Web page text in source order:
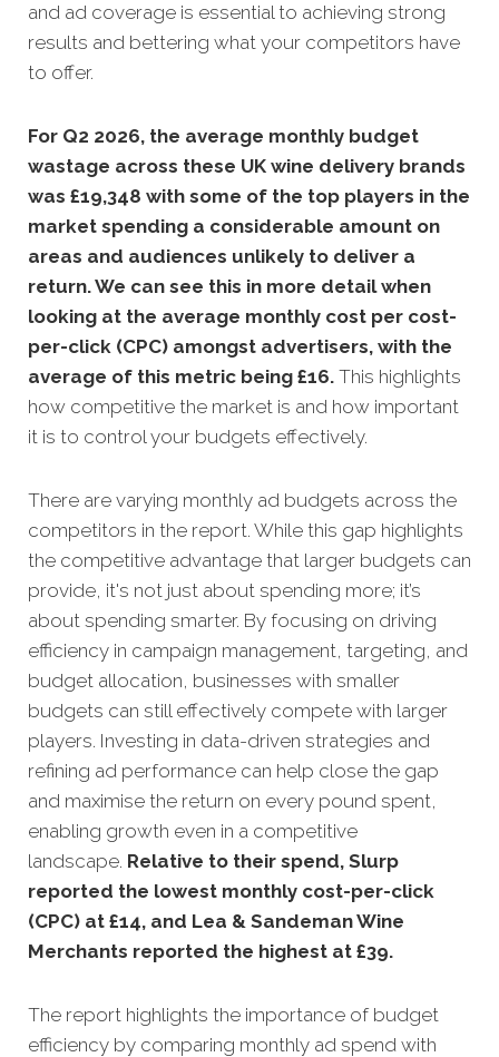
and ad coverage is essential to achieving strong
results and bettering what your competitors have
to offer.
For Q2 2026, the average monthly budget
wastage across these UK wine delivery brands
was £19,348 with some of the top players in the
market spending a considerable amount on
areas and audiences unlikely to deliver a
return. We can see this in more detail when
looking at the average monthly cost per cost-
per-click (CPC) amongst advertisers, with the
average of this metric being £16. This highlights
how competitive the market is and how important
it is to control your budgets effectively.
There are varying monthly ad budgets across the
competitors in the report. While this gap highlights
the competitive advantage that larger budgets can
provide, it's not just about spending more; it’s
about spending smarter. By focusing on driving
efficiency in campaign management, targeting, and
budget allocation, businesses with smaller
budgets can still effectively compete with larger
players. Investing in data-driven strategies and
refining ad performance can help close the gap
and maximise the return on every pound spent,
enabling growth even in a competitive
landscape. Relative to their spend, Slurp
reported the lowest monthly cost-per-click
(CPC) at £14, and Lea & Sandeman Wine
Merchants reported the highest at £39.
The report highlights the importance of budget
efficiency by comparing monthly ad spend with